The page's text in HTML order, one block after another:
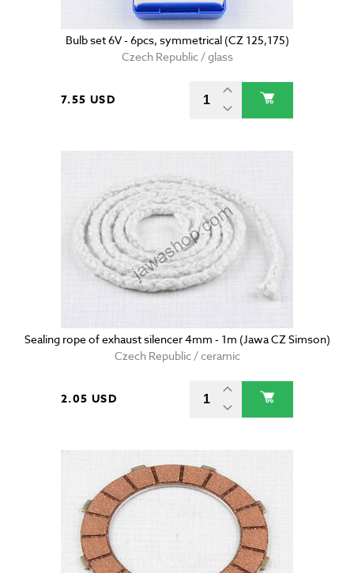
Bulb set 6V - 6pcs, symmetrical (CZ 125,175)
Czech Republic / glass
7.55 USD
Sealing rope of exhaust silencer 4mm - 1m (Jawa CZ Simson)
Czech Republic / ceramic
2.05 USD